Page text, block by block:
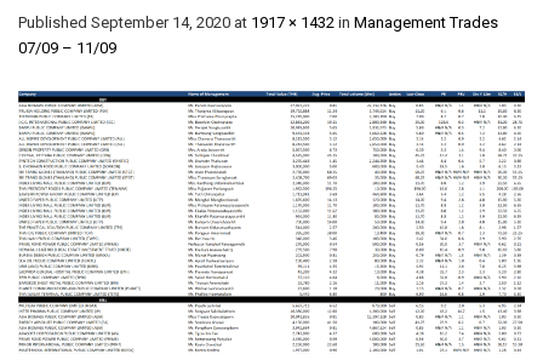
Published September 14, 2020 at 1917 × 1432 in Management Trades
07/09 – 11/09